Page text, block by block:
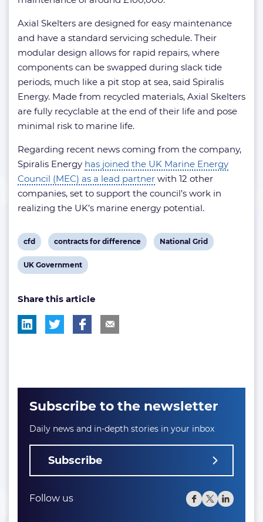
Axial Skelters are designed for easy maintenance
and have a standard servicing schedule. Their
modular design allows for rapid repairs, where
components can be swapped during slack tide
periods, much like a pit stop at sea, said Spiralis
Energy. Made from recycled materials, Axial Skelters
are fully recyclable at the end of their life and pose
minimal risk to marine life.
Regarding recent news coming from the company,
Spiralis Energy has joined the UK Marine Energy
Council (MEC) as a lead partner with 12 other
companies, set to support the council’s work in
realizing the UK’s marine energy potential.
View
post
tag:
cfd
View
post
tag:
contracts for difference
View
National Grid
View
tag:
UK Government
Share this article
Subscribe to the newsletter
Daily news and in-depth stories in your inbox
Subscribe
Follow us